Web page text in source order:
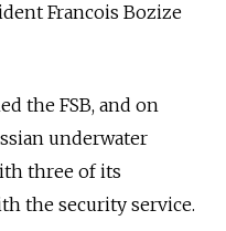
Francois Bozize
the FSB, and on
underwater
three of its
the security service.